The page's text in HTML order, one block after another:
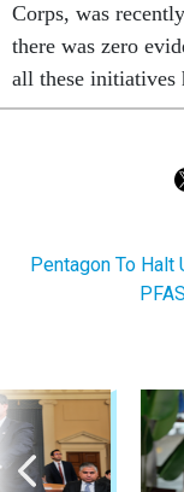
Corps, was
there was zero
all these initiatives
Pentagon To Halt